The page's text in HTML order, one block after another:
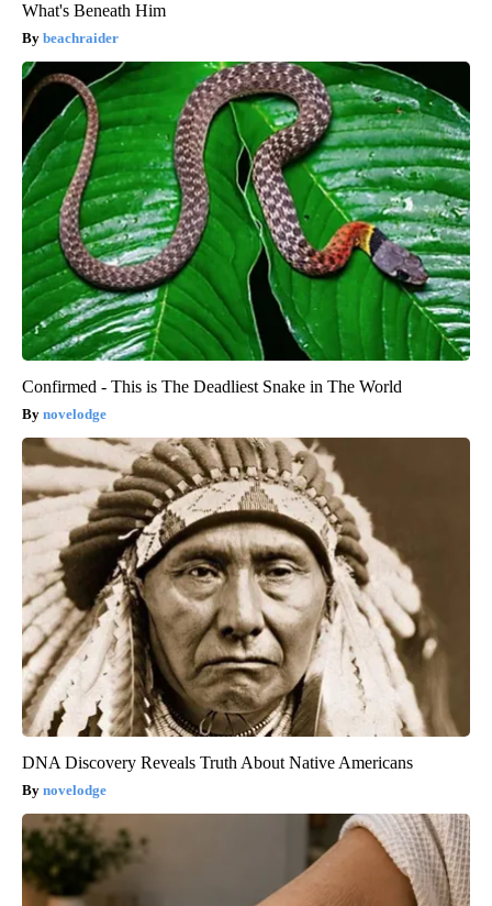
What's Beneath Him
beachraider
Confirmed - This is The Deadliest Snake in The World
novelodge
DNA Discovery Reveals Truth About Native Americans
novelodge